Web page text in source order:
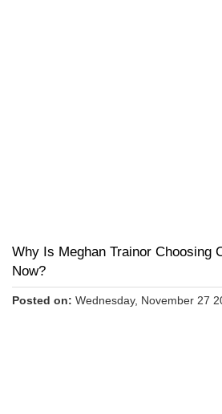
Why Is Meghan Trainor Choosing
Now?
Posted on: Wednesday, November 27